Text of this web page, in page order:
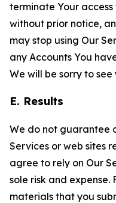
terminate Your
without prior notice,
may stop using Our
any Accounts You
We will be sorry to see
E. Results
We do not guarantee
Services or web sites
agree to rely on Our
sole risk and expense.
materials that you